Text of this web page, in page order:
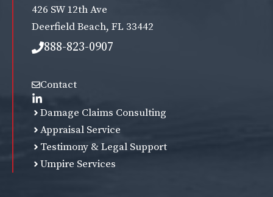
426 SW 12th Ave
Deerfield Beach, FL 33442
888-823-0907
Contact
Damage Claims Consulting
Appraisal Service
Testimony & Legal Support
Umpire Services